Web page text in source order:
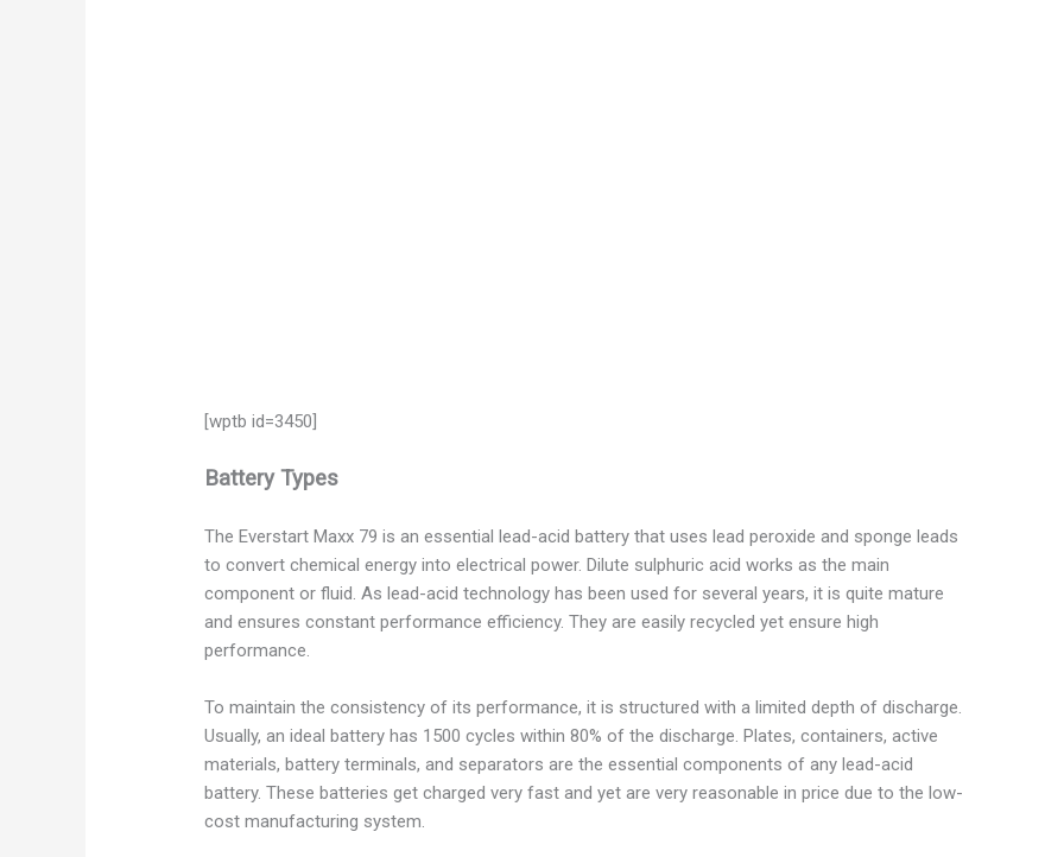
[wptb id=3450]
Battery Types
The Everstart Maxx 79 is an essential lead-acid battery that uses lead peroxide and sponge leads
to convert chemical energy into electrical power. Dilute sulphuric acid works as the main
component or fluid. As lead-acid technology has been used for several years, it is quite mature
and ensures constant performance efficiency. They are easily recycled yet ensure high
performance.
To maintain the consistency of its performance, it is structured with a limited depth of discharge.
Usually, an ideal battery has 1500 cycles within 80% of the discharge. Plates, containers, active
materials, battery terminals, and separators are the essential components of any lead-acid
battery. These batteries get charged very fast and yet are very reasonable in price due to the low-
cost manufacturing system.